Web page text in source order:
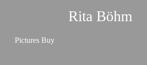
Rita Böhm
Pictures Buy